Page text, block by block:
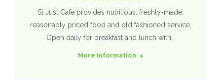
St Just Cafe provides nutritious, freshly-made,
reasonably priced food and old fashioned service.
Open daily for breakfast and lunch with…
More Information